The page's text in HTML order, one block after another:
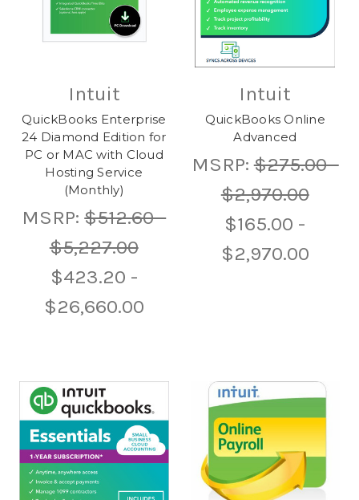
Intuit
QuickBooks Enterprise
24 Diamond Edition for
PC or MAC with Cloud
Hosting Service
(Monthly)
MSRP:$512.60 -
$5,227.00
$423.20 -
$26,660.00
Intuit
QuickBooks Online
Advanced
MSRP:$275.00 -
$2,970.00
$165.00 -
$2,970.00